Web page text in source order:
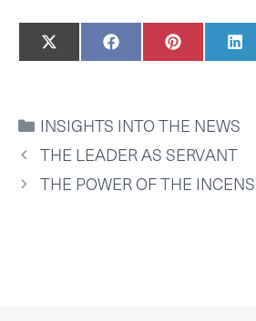
SHARE
ON
X
(
I
T
T
E
R
)
SHARE
ON
F
A
B
O
O
K
SHARE
ON
P
I
E
R
E
S
T
L
I
CATEGORIES
INSIGHTS INTO THE NEWS
THE LEADER AS SERVANT
THE POWER OF THE